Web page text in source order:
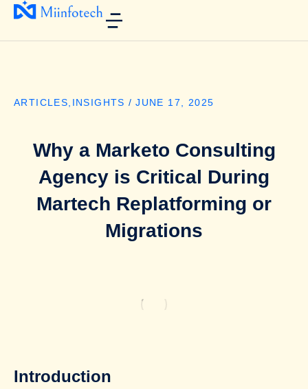
ARTICLES INSIGHTS / JUNE 17, 2025
Why a Marketo Consulting
Agency is Critical During
Martech Replatforming or
Migrations
Introduction